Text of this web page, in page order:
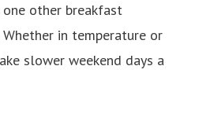
one other breakfast
in temperature or
slower weekend days a